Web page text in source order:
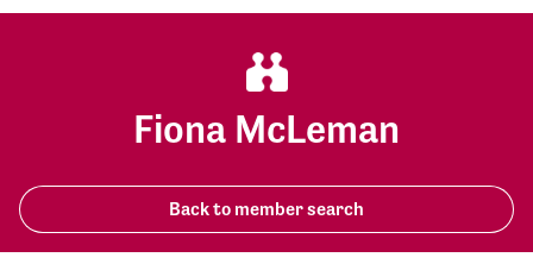
Fiona McLeman
Back to member search